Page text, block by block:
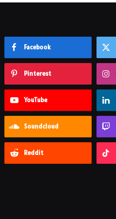
Facebook
Pinterest
YouTube
Soundcloud
Reddit